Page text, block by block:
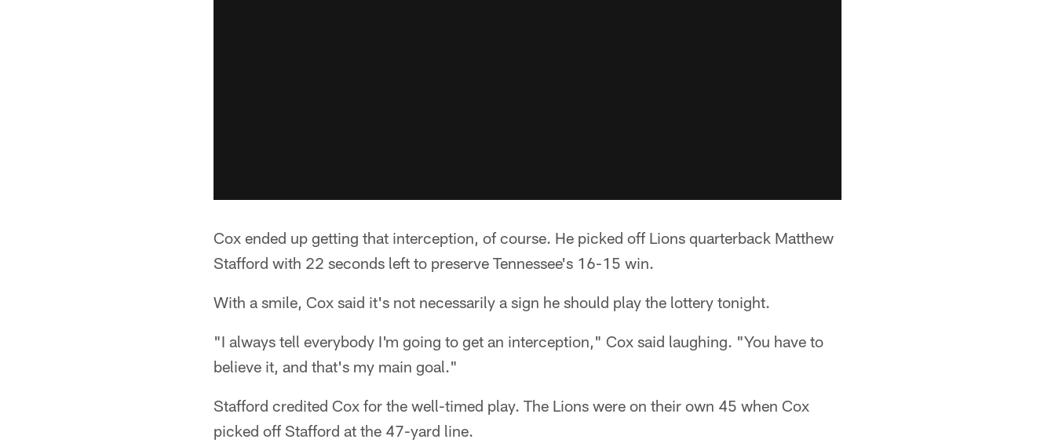
Cox ended up getting that interception, of course. He picked off Lions quarterback Matthew
Stafford with 22 seconds left to preserve Tennessee's 16-15 win.
With a smile, Cox said it's not necessarily a sign he should play the lottery tonight.
"I always tell everybody I'm going to get an interception," Cox said laughing. "You have to
believe it, and that's my main goal."
Stafford credited Cox for the well-timed play. The Lions were on their own 45 when Cox
picked off Stafford at the 47-yard line.